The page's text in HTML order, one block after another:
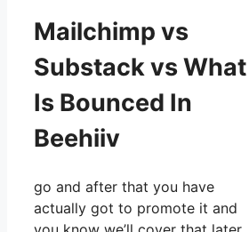
Mailchimp vs
Substack vs What
Is Bounced In
Beehiiv
go and after that you have
actually got to promote it and